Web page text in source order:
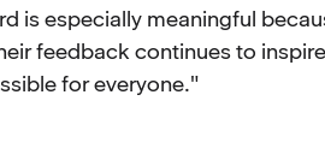
is especially meaningful
feedback continues to
for everyone."